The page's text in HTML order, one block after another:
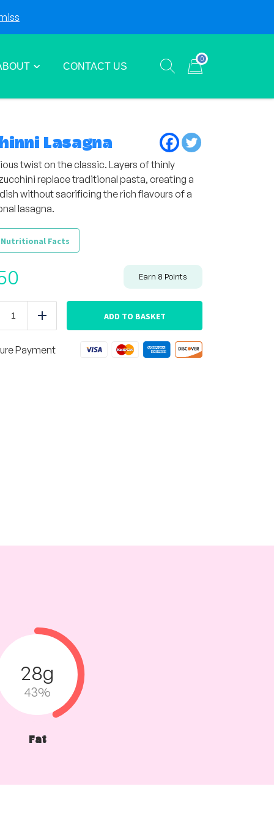
CONTACT US
0
Lasagna
twist on the classic. Layers of thinly
replace traditional pasta, creating a
without sacrificing the rich flavours of a
lasagna.
Nutritional Facts
Earn 8 Points
Lasagna
Add ADD TO BASKET
Payment
28g
43%
Fat